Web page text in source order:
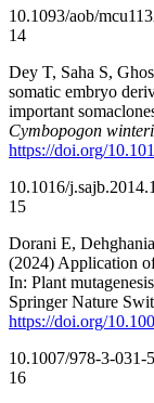
10.1093/aob/mcu113
14
Dey T, Saha S,
somatic embryo
important
Cymbopogon
https://doi.org/
10.1016/
15
Dorani E,
(2024) Application
In: Plant
Springer Nature
https://doi.org/
10.1007/978-3-031-
16